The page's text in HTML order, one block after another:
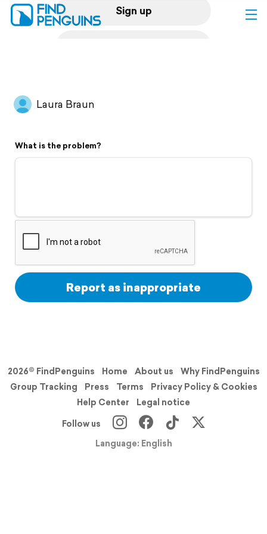
Sign up
Flyover video
Support
Laura Braun
What is the problem?
Report as inappropriate
2026© FindPenguins Home About us
Why FindPenguins
Group Tracking
Press Terms
Privacy Policy & Cookies
Help Center
Legal notice
Follow us
Language: English